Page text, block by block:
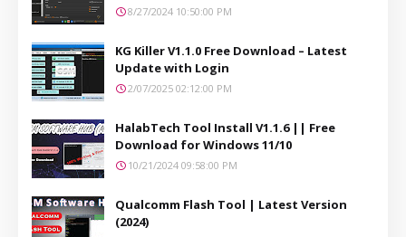
8/27/2024 10:50:00 PM
KG Killer V1.1.0 Free Download – Latest
Update with Login
2/07/2025 02:12:00 PM
HalabTech Tool Install V1.1.6 || Free
Download for Windows 11/10
10/21/2024 09:58:00 PM
Qualcomm Flash Tool | Latest Version
(2024)